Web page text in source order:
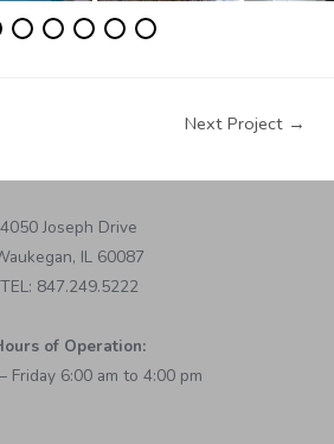
Next Project →
4050 Joseph Drive
IL 60087
TEL: 847.249.5222
of Operation:
Friday 6:00 am to 4:00 pm